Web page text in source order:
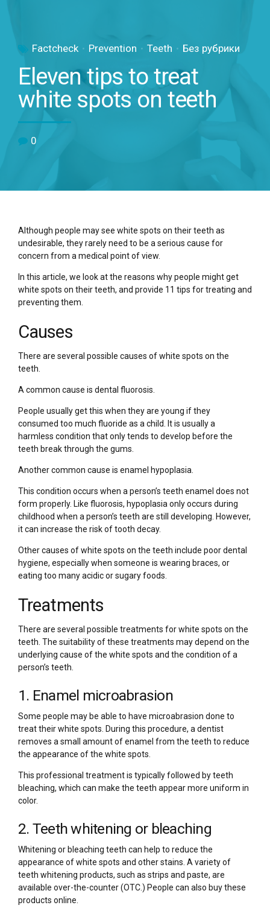
Factcheck Prevention Teeth Без рубрики
Eleven tips to treat
white spots on teeth
0
Although people may see white spots on their teeth as
undesirable, they rarely need to be a serious cause for
concern from a medical point of view.
In this article, we look at the reasons why people might get
white spots on their teeth, and provide 11 tips for treating and
preventing them.
Causes
There are several possible causes of white spots on the
teeth.
A common cause is dental fluorosis.
People usually get this when they are young if they
consumed too much fluoride as a child. It is usually a
harmless condition that only tends to develop before the
teeth break through the gums.
Another common cause is enamel hypoplasia.
This condition occurs when a person’s teeth enamel does not
form properly. Like fluorosis, hypoplasia only occurs during
childhood when a person’s teeth are still developing. However,
it can increase the risk of tooth decay.
Other causes of white spots on the teeth include poor dental
hygiene, especially when someone is wearing braces, or
eating too many acidic or sugary foods.
Treatments
There are several possible treatments for white spots on the
teeth. The suitability of these treatments may depend on the
underlying cause of the white spots and the condition of a
person’s teeth.
1. Enamel microabrasion
Some people may be able to have microabrasion done to
treat their white spots. During this procedure, a dentist
removes a small amount of enamel from the teeth to reduce
the appearance of the white spots.
This professional treatment is typically followed by teeth
bleaching, which can make the teeth appear more uniform in
color.
2. Teeth whitening or bleaching
Whitening or bleaching teeth can help to reduce the
appearance of white spots and other stains. A variety of
teeth whitening products, such as strips and paste, are
available over-the-counter (OTC.) People can also buy these
products online.